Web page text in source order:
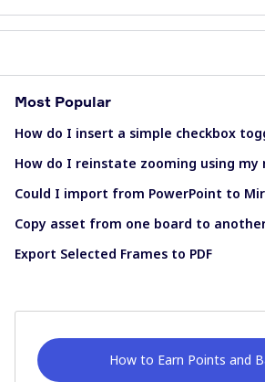
Most Popular
How do I insert a simple checkbox
How do I reinstate zooming using my
Could I import from PowerPoint to
Copy asset from one board to
Export Selected Frames to PDF
How to Earn Points and